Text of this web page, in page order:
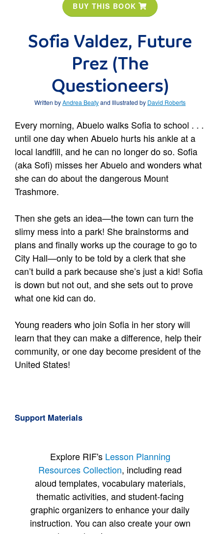
BUY THIS BOOK
Sofia Valdez, Future
Prez (The
Questioneers)
Written byAndrea Beatyand Illustrated by David Roberts
Every morning, Abuelo walks Sofia to school . . .
until one day when Abuelo hurts his ankle at a
local landfill, and he can no longer do so. Sofia
(aka Sofi) misses her Abuelo and wonders what
she can do about the dangerous Mount
Trashmore.
Then she gets an idea—the town can turn the
slimy mess into a park! She brainstorms and
plans and finally works up the courage to go to
City Hall—only to be told by a clerk that she
can’t build a park because she’s just a kid! Sofia
is down but not out, and she sets out to prove
what one kid can do.
Young readers who join Sofia in her story will
learn that they can make a difference, help their
community, or one day become president of the
United States!
Support Materials
Explore RIF's Lesson Planning
Resources Collection, including read
aloud templates, vocabulary materials,
thematic activities, and student-facing
graphic organizers to enhance your daily
instruction. You can also create your own